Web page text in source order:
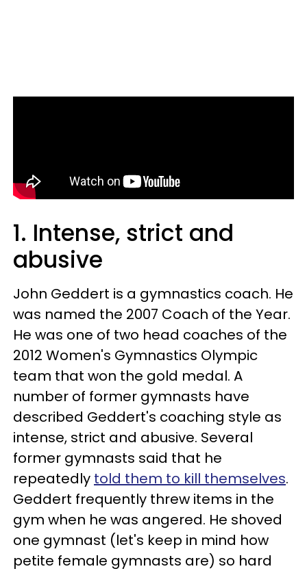
1. Intense, strict and
abusive
John Geddert is a gymnastics coach. He
was named the 2007 Coach of the Year.
He was one of two head coaches of the
2012 Women's Gymnastics Olympic
team that won the gold medal. A
number of former gymnasts have
described Geddert's coaching style as
intense, strict and abusive. Several
former gymnasts said that he
repeatedly told them to kill themselves.
Geddert frequently threw items in the
gym when he was angered. He shoved
one gymnast (let's keep in mind how
petite female gymnasts are) so hard